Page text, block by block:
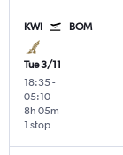
KWI BOM
Tue 3/11
18:35-
05:10
1 stop
8h 05m